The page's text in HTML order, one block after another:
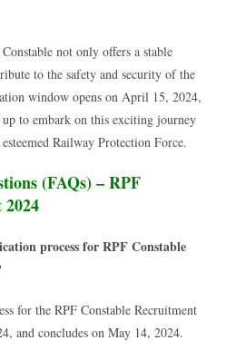
not only offers a stable
to the safety and security of the
window opens on April 15, 2024,
up to embark on this exciting journey
Railway Protection Force.
(FAQs) – RPF
process for RPF Constable
for the RPF Constable Recruitment
and concludes on May 14, 2024.